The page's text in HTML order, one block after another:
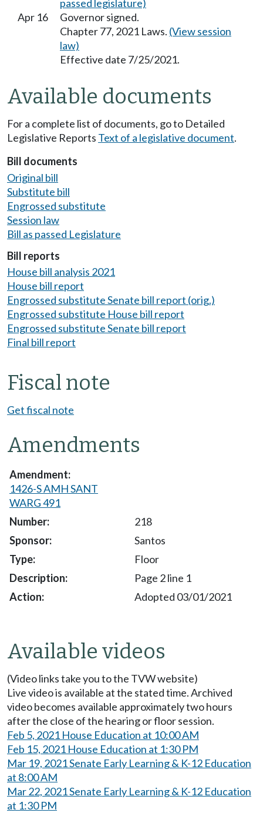
passed legislature)
Apr 16
Governor signed.
Chapter 77, 2021 Laws. (View session
law)
Effective date 7/25/2021.
Available documents
For a complete list of documents, go to Detailed
Legislative Reports Text of a legislative document.
Bill documents
Original bill
Substitute bill
Engrossed substitute
Session law
Bill as passed Legislature
Bill reports
House bill analysis 2021
House bill report
Engrossed substitute Senate bill report (orig.)
Engrossed substitute House bill report
Engrossed substitute Senate bill report
Final bill report
Fiscal note
Get fiscal note
Amendments
1426-S AMH SANT
WARG 491
218
Santos
Floor
Page 2 line 1
Adopted 03/01/2021
Available videos
(Video links take you to the TVW website)
Live video is available at the stated time. Archived
video becomes available approximately two hours
after the close of the hearing or floor session.
Feb 5, 2021 House Education at 10:00 AM
Feb 15, 2021 House Education at 1:30 PM
Mar 19, 2021 Senate Early Learning & K-12 Education
at 8:00 AM
Mar 22, 2021 Senate Early Learning & K-12 Education
at 1:30 PM